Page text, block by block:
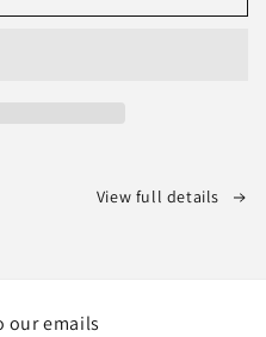
View full details
our emails